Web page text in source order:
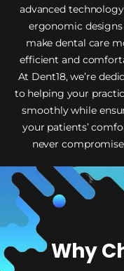
advanced
ergonomic
make dental care
efficient and
At Dent18, we’re
to helping your
smoothly while
your patients’
never
Why